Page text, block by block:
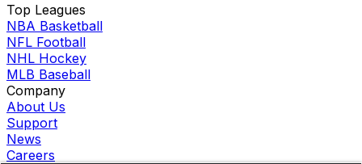
Top Leagues
NBA Basketball
NFL Football
NHL Hockey
MLB Baseball
Company
About Us
Support
News
Careers